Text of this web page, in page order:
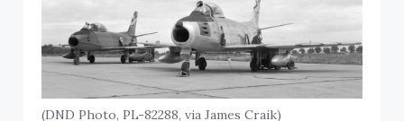
(DND Photo, PL-82288, via James Craik)